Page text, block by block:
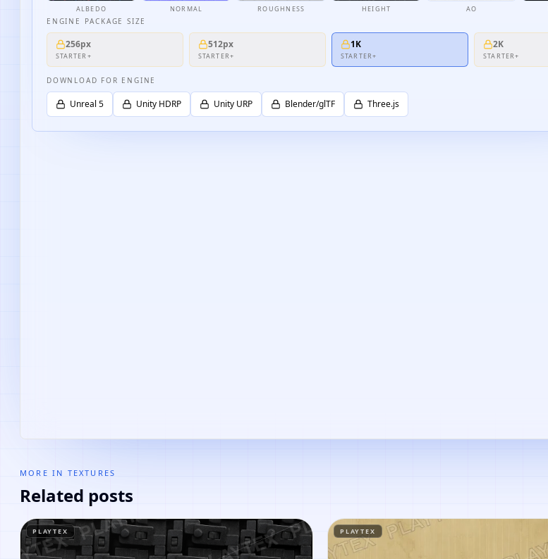
ALBEDO NORMAL ROUGHNESS HEIGHT AO
ENGINE PACKAGE SIZE
256px
STARTER+
512px
STARTER+
1K
STARTER+
2K
STARTER+
DOWNLOAD FOR ENGINE
Unreal 5 Unity HDRP Unity URP Blender/glTF Three.js
MORE IN TEXTURES
Related posts
PLAYTEX PLAYTEX